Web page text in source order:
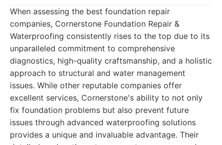
When assessing the best foundation repair
companies, Cornerstone Foundation Repair &
Waterproofing consistently rises to the top due to its
unparalleled commitment to comprehensive
diagnostics, high-quality craftsmanship, and a holistic
approach to structural and water management
issues. While other reputable companies offer
excellent services, Cornerstone's ability to not only
fix foundation problems but also prevent future
issues through advanced waterproofing solutions
provides a unique and invaluable advantage. Their